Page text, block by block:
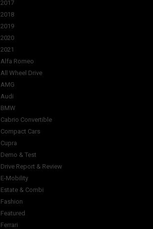
2017
2018
2019
2020
2021
Alfa Romeo
All Wheel Drive
AMG
Audi
BMW
Cabrio Convertible
Compact Cars
Cupra
Demo & Test
Drive Report & Review
E-Mobility
Estate & Combi
Fashion
Featured
Ferrari